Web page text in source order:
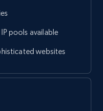
pools available
websites